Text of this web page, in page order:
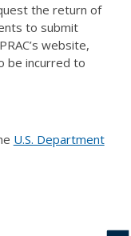
the return of
to submit
website,
be incurred to
U.S. Department